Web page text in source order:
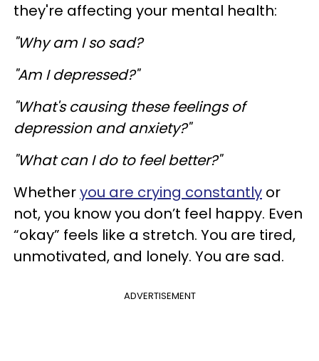
they're affecting your mental health:
"Why am I so sad?
"Am I depressed?"
"What's causing these feelings of
depression and anxiety?"
"What can I do to feel better?"
Whetheryou are crying constantly or
not, you know you don’t feel happy. Even
“okay” feels like a stretch. You are tired,
unmotivated, and lonely. You are sad.
ADVERTISEMENT